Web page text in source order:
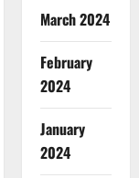
March 2024
February
2024
January
2024